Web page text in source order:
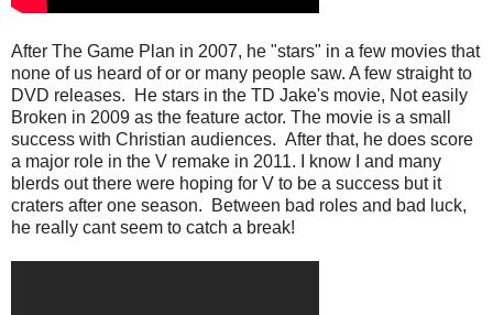
After The Game Plan in 2007, he "stars" in a few movies that
none of us heard of or or many people saw. A few straight to
DVD releases. He stars in the TD Jake's movie, Not easily
Broken in 2009 as the feature actor. The movie is a small
success with Christian audiences. After that, he does score
a major role in the V remake in 2011. I know I and many
blerds out there were hoping for V to be a success but it
craters after one season. Between bad roles and bad luck,
he really cant seem to catch a break!